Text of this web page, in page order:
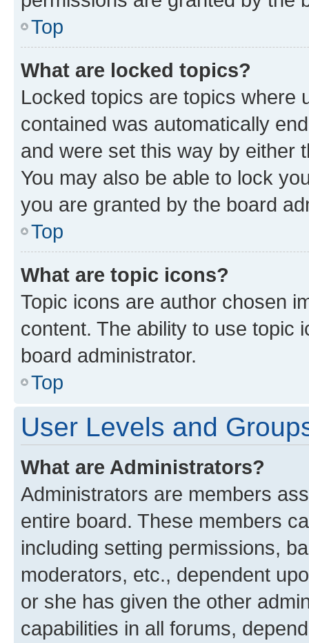
Top
What are locked topics?
Locked topics are topics where
contained was automatically
and were set this way by either
You may also be able to lock
you are granted by the board
Top
What are topic icons?
Topic icons are author chosen
content. The ability to use topic
board administrator.
Top
User Levels and
What are Administrators?
Administrators are members
entire board. These members
including setting permissions,
moderators, etc., dependent
or she has given the other
capabilities in all forums,